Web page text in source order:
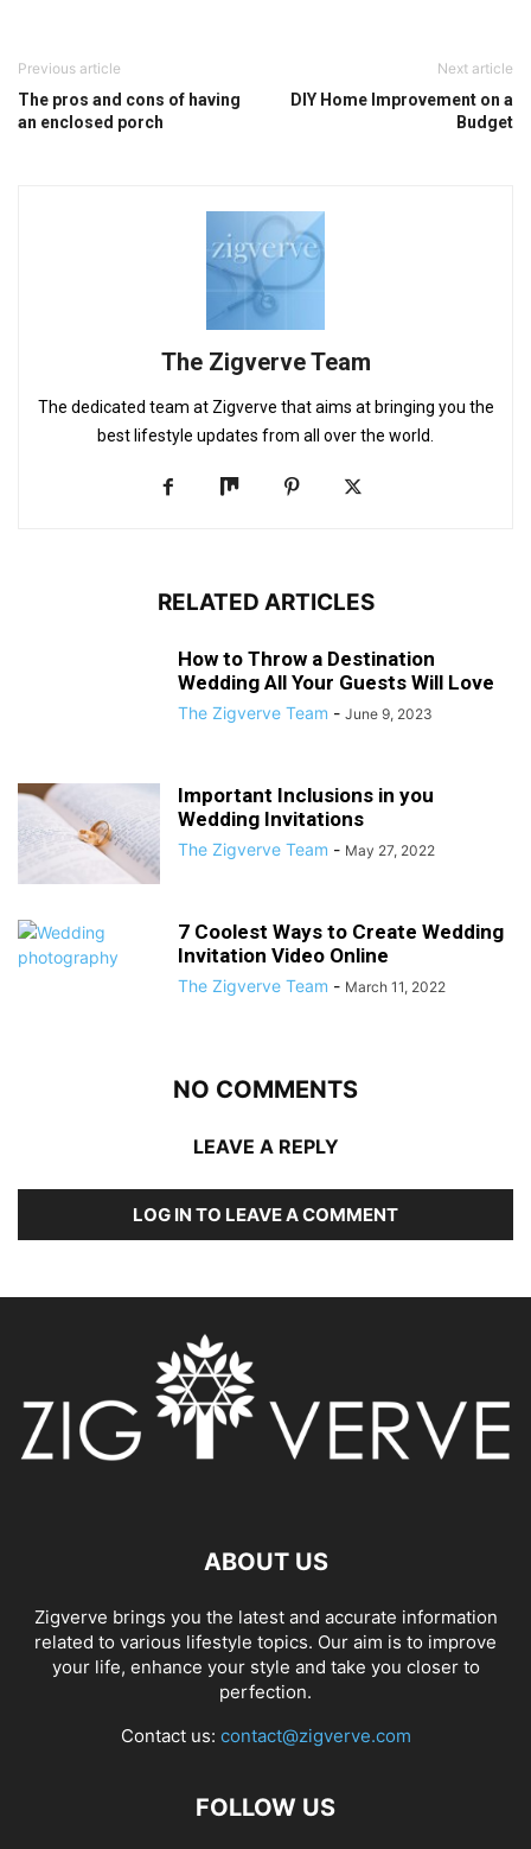
Previous article
The pros and cons of having
an enclosed porch
Next article
DIY Home Improvement on a
Budget
The Zigverve Team
The dedicated team at Zigverve that aims at bringing you the
best lifestyle updates from all over the world.
RELATED ARTICLES
How to Throw a Destination
Wedding All Your Guests Will Love
The Zigverve Team - June 9, 2023
Important Inclusions in you
Wedding Invitations
The Zigverve Team - May 27, 2022
7 Coolest Ways to Create Wedding
Invitation Video Online
The Zigverve Team - March 11, 2022
NO COMMENTS
LEAVE A REPLY
LOG IN TO LEAVE A COMMENT
ABOUT US
Zigverve brings you the latest and accurate information
related to various lifestyle topics. Our aim is to improve
your life, enhance your style and take you closer to
perfection.
Contact us: contact@zigverve.com
FOLLOW US